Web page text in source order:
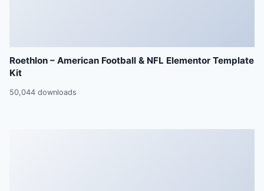
Roethlon – American Football & NFL Elementor Template
Kit
50,044 downloads